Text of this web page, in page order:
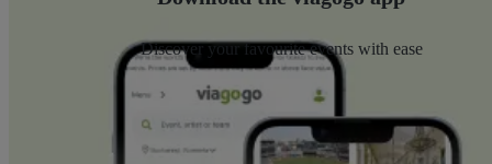
Discover your favourite events with ease